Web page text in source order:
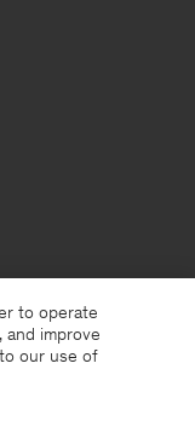
to operate
improve
our use of